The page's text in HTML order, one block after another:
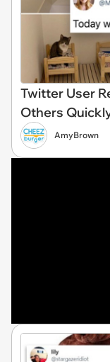
Twitter User
Others
AmyBrown